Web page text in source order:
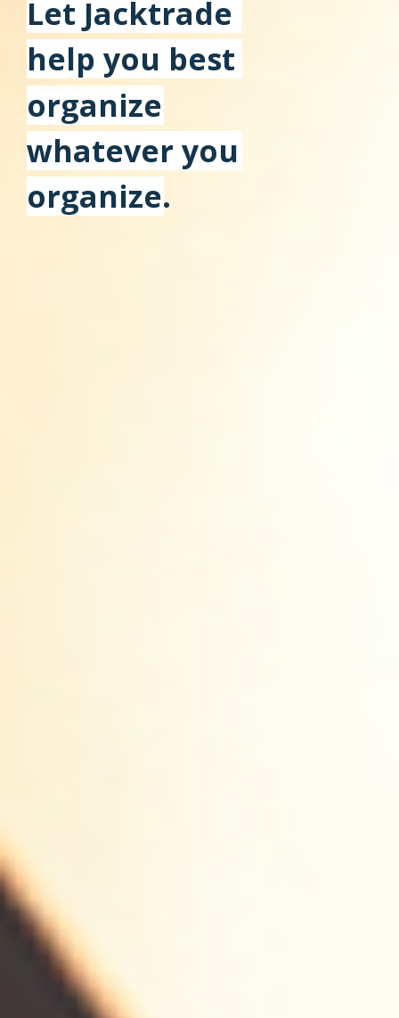
Let Jacktrade
help you best
organize
whatever you
organize.